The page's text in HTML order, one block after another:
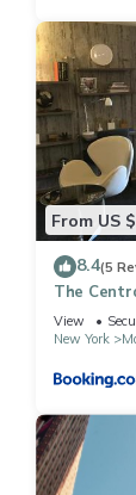
From US
8.4(5
The
Avenue
View
New York